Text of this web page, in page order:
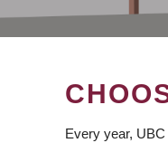
Every year,